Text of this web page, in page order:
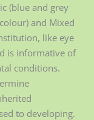
(blue and grey
and Mixed
like eye
is informative of
conditions.
to developing.